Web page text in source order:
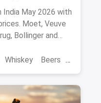
India May 2026 with
Moet, Veuve
Bollinger and
Whiskey Beers